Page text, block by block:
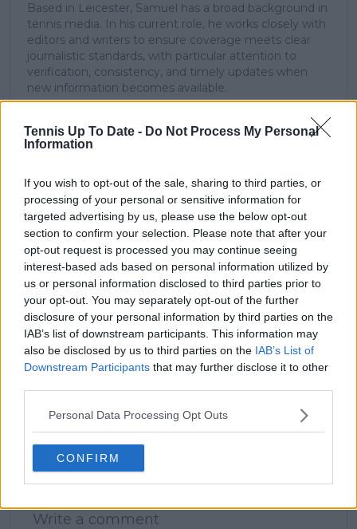
Tennis Up To Date - Do Not Process My Personal
Information
If you wish to opt-out of the sale, sharing to third parties, or
processing of your personal or sensitive information for
targeted advertising by us, please use the below opt-out
section to confirm your selection. Please note that after your
opt-out request is processed you may continue seeing
interest-based ads based on personal information utilized by
us or personal information disclosed to third parties prior to
your opt-out. You may separately opt-out of the further
disclosure of your personal information by third parties on the
IAB’s list of downstream participants. This information may
also be disclosed by us to third parties on the IAB’s List of
Downstream Participants that may further disclose it to other
Personal Data Processing Opt Outs
CONFIRM
Based in Leicester, Samuel has a broad background in
tennis media. In his current role, he works closely with
editors and writers to ensure coverage meets clear
journalistic standards, with particular attention to
verification, consistency, and timely updates when
new information becomes available.
claps
1
1
Previous article
(VIDEO) Badosa
enlists help of familiar
face as recovery
continues while
Tsitsipas plays
Mallorca
Championships
Next article
Angelique Kerber
joins Naomi Osaka in
setting 2024
Australian Open
return dates: "I will
return when the new
season starts"
Write a comment